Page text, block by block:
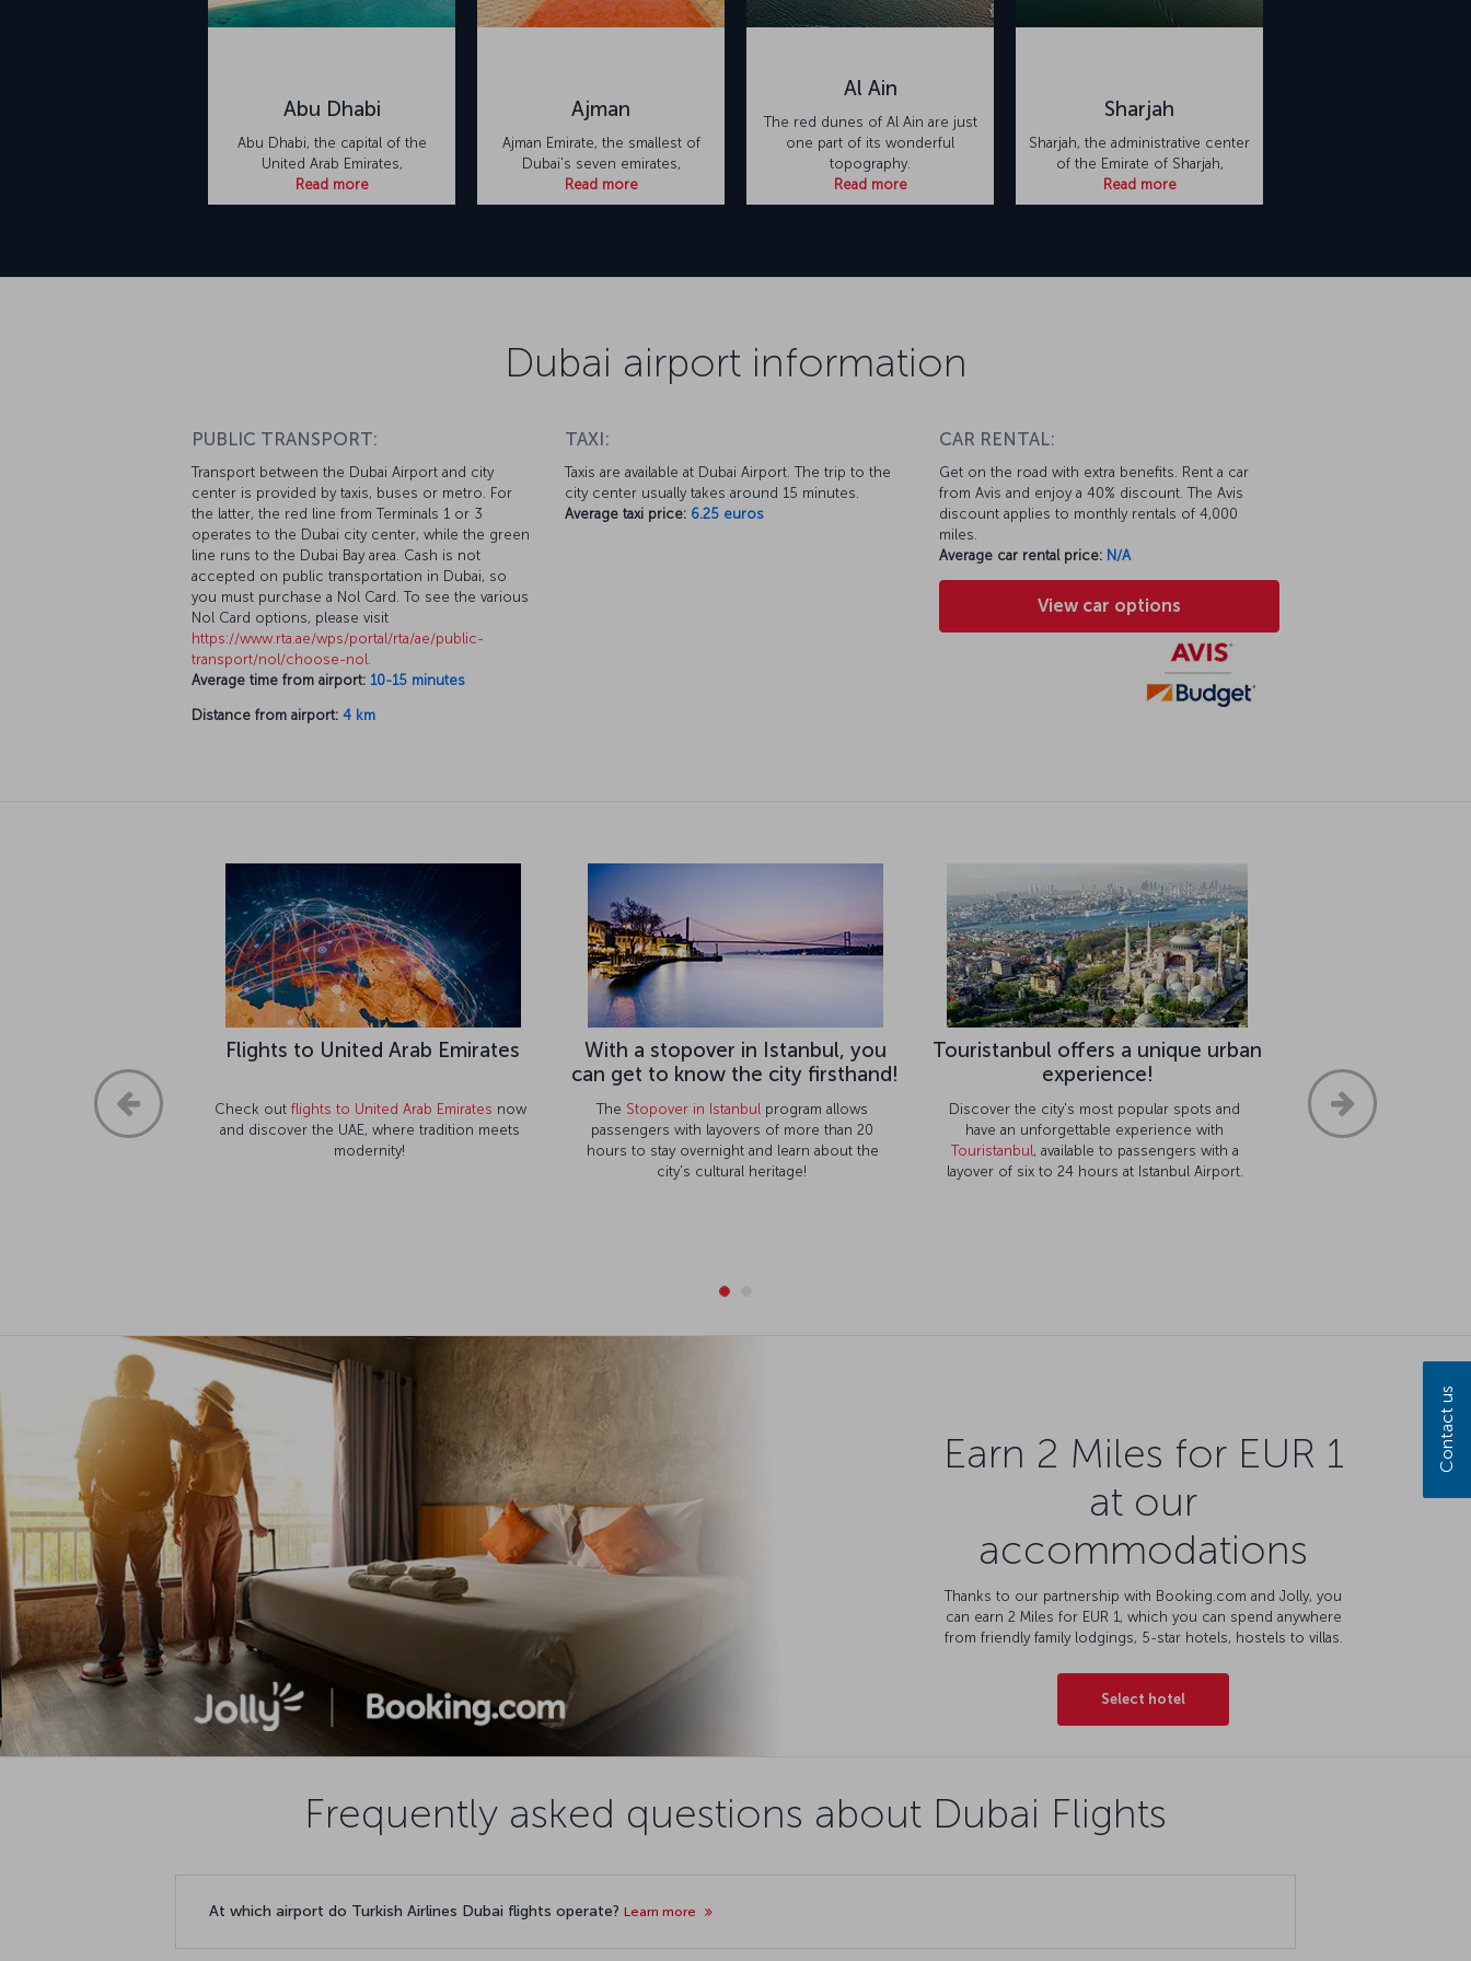
Abu Dhabi
Abu Dhabi, the capital of the
United Arab Emirates,
Read more
Ajman
Ajman Emirate, the smallest of
Dubai's seven emirates,
Read more
Al Ain
The red dunes of Al Ain are just
one part of its wonderful
topography.
Read more
Sharjah
Sharjah, the administrative center
of the Emirate of Sharjah,
Read more
Dubai airport information
PUBLIC TRANSPORT:
Transport between the Dubai Airport and city
center is provided by taxis, buses or metro. For
the latter, the red line from Terminals 1 or 3
operates to the Dubai city center, while the green
line runs to the Dubai Bay area. Cash is not
accepted on public transportation in Dubai, so
you must purchase a Nol Card. To see the various
Nol Card options, please visit
https://www.rta.ae/wps/portal/rta/ae/public-
transport/nol/choose-nol.
Average time from airport: 10-15 minutes
Distance from airport: 4 km
TAXI:
Taxis are available at Dubai Airport. The trip to the
city center usually takes around 15 minutes.
Average taxi price: 6.25 euros
CAR RENTAL:
Get on the road with extra benefits. Rent a car
from Avis and enjoy a 40% discount. The Avis
discount applies to monthly rentals of 4,000
miles.
Average car rental price: N/A
View car options
Flights to United Arab Emirates
Check out flights to United Arab Emirates now
and discover the UAE, where tradition meets
modernity!
With a stopover in Istanbul, you
can get to know the city firsthand!
The Stopover in Istanbul program allows
passengers with layovers of more than 20
hours to stay overnight and learn about the
city's cultural heritage!
Touristanbul offers a unique urban
experience!
Discover the city's most popular spots and
have an unforgettable experience with
Touristanbul, available to passengers with a
layover of six to 24 hours at Istanbul Airport.
Earn 2 Miles for EUR 1
at our
accommodations
Thanks to our partnership with Booking.com and Jolly, you
can earn 2 Miles for EUR 1, which you can spend anywhere
from friendly family lodgings, 5-star hotels, hostels to villas.
Select hotel
Frequently asked questions about Dubai Flights
At which airport do Turkish Airlines Dubai flights operate? Learn more
Contact us